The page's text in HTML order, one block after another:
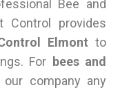
Bee and
Control provides
Elmont to
For bees and
our company any